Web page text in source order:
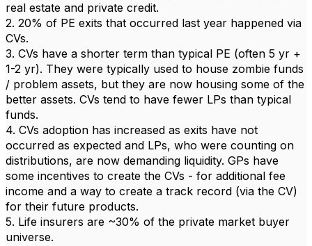
real estate and private credit.
2. 20% of PE exits that occurred last year happened via
CVs.
3. CVs have a shorter term than typical PE (often 5 yr +
1-2 yr). They were typically used to house zombie funds
/ problem assets, but they are now housing some of the
better assets. CVs tend to have fewer LPs than typical
funds.
4. CVs adoption has increased as exits have not
occurred as expected and LPs, who were counting on
distributions, are now demanding liquidity. GPs have
some incentives to create the CVs - for additional fee
income and a way to create a track record (via the CV)
for their future products.
5. Life insurers are ~30% of the private market buyer
universe.